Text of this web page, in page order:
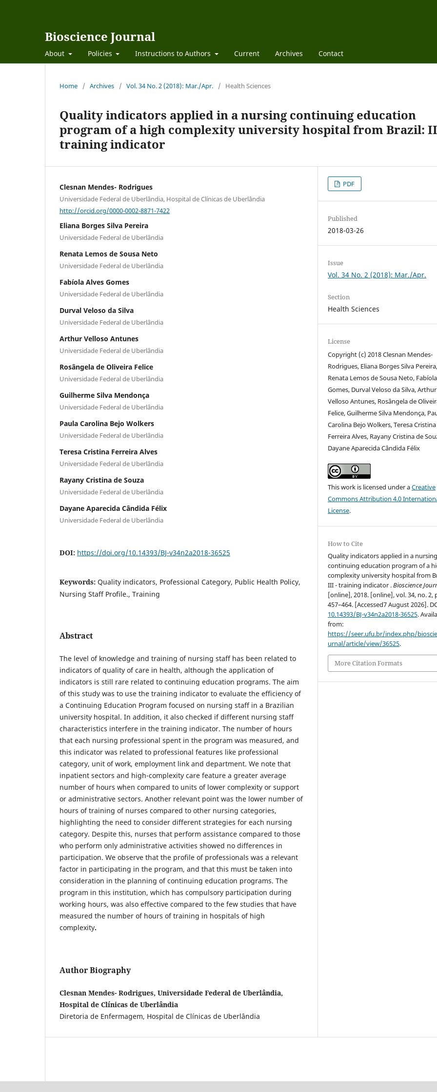
Bioscience Journal
About Policies Instructions to Authors Current Archives Contact
Home / Archives / Vol. 34 No. 2 (2018): Mar./Apr. / Health Sciences
Quality indicators applied in a nursing continuing education
program of a high complexity university hospital from Brazil:
training indicator
Clesnan Mendes- Rodrigues
Universidade Federal de Uberlândia, Hospital de Clínicas de Uberlândia
http://orcid.org/0000-0002-8871-7422
Eliana Borges Silva Pereira
Universidade Federal de Uberlândia
Renata Lemos de Sousa Neto
Universidade Federal de Uberlândia
Fabíola Alves Gomes
Universidade Federal de Uberlândia
Durval Veloso da Silva
Universidade Federal de Uberlândia
Arthur Velloso Antunes
Universidade Federal de Uberlândia
Rosângela de Oliveira Felice
Universidade Federal de Uberlândia
Guilherme Silva Mendonça
Universidade Federal de Uberlândia
Paula Carolina Bejo Wolkers
Universidade Federal de Uberlândia
Teresa Cristina Ferreira Alves
Universidade Federal de Uberlândia
Rayany Cristina de Souza
Universidade Federal de Uberlândia
Dayane Aparecida Cândida Félix
Universidade Federal de Uberlândia
DOI: https://doi.org/10.14393/BJ-v34n2a2018-36525
Keywords: Quality indicators, Professional Category, Public Health Policy,
Nursing Staff Profile., Training
Abstract
The level of knowledge and training of nursing staff has been related to
indicators of quality of care in health, although the application of
indicators is still rare related to continuing education programs. The aim
of this study was to use the training indicator to evaluate the efficiency of
a Continuing Education Program focused on nursing staff in a Brazilian
university hospital. In addition, it also checked if different nursing staff
characteristics interfere in the training indicator. The number of hours
that each nursing professional spent in the program was measured, and
this indicator was related to professional features like professional
category, unit of work, employment link and department. We note that
inpatient sectors and high-complexity care feature a greater average
number of hours when compared to units of lower complexity or support
or administrative sectors. Another relevant point was the lower number of
hours of training of nurses compared to other nursing categories,
highlighting the need to consider different strategies for each nursing
category. Despite this, nurses that perform assistance compared to those
who perform only administrative activities showed no differences in
participation. We observe that the profile of professionals was a relevant
factor in participating in the program, and that this must be taken into
consideration in the planning of continuing education programs. The
program in this institution, which has compulsory participation during
working hours, was also effective compared to the few studies that have
measured the number of hours of training in hospitals of high
complexity.
Author Biography
Clesnan Mendes- Rodrigues, Universidade Federal de Uberlândia,
Hospital de Clínicas de Uberlândia
Diretoria de Enfermagem, Hospital de Clínicas de Uberlândia
PDF
Published
2018-03-26
Issue
Vol. 34 No. 2 (2018): Mar./Apr.
Section
Health Sciences
License
Copyright (c) 2018 Clesnan Mendes-
Rodrigues, Eliana Borges Silva Pereira,
Renata Lemos de Sousa Neto,
Gomes, Durval Veloso da Silva, Arthur
Velloso Antunes, Rosângela de
Felice, Guilherme Silva Mendonça,
Carolina Bejo Wolkers, Teresa Cristina
Ferreira Alves, Rayany Cristina de
Dayane Aparecida Cândida Félix
This work is licensed under aCreative
Commons Attribution 4.0
License.
How to Cite
Quality indicators applied in a nursing
continuing education program of a
complexity university hospital from
III - training indicator .Bioscience
[online], 2018. [online], vol. 34, no. 2,
457–464. [Accessed7 August 2026].
10.14393/BJ-v34n2a2018-36525.
from:
https://seer.ufu.br/index.php/
urnal/article/view/36525.
More Citation Formats